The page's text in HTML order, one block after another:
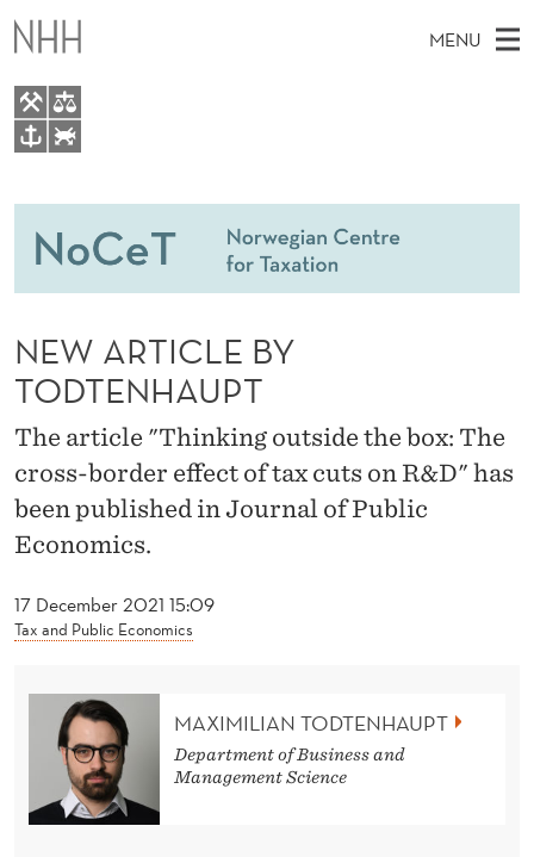
N
E
W
A
R
C
L
E
B
Y
T
O
D
MENU
A
E
N
U
E
W
E
S
E
People
Research
Master Theses Topics
Master Theses
Seminars & Events
News
17 December 2021 15:09
Tax and Public Economics
NEW ARTICLE BY
TODTENHAUPT
The article "Thinking outside the box: The
cross-border effect of tax cuts on R&D" has
been published in Journal of Public
Economics.
MAXIMILIAN TODTENHAUPT
Department of Business and
Management Science